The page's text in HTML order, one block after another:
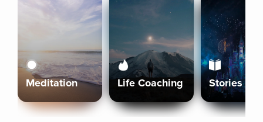
Meditation Life Coaching Stories